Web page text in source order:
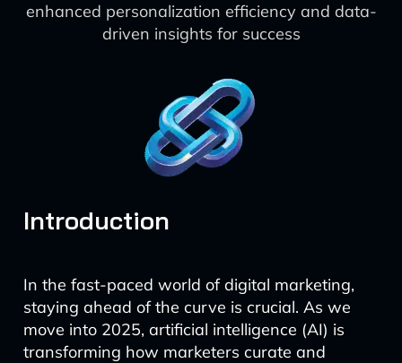
enhanced personalization efficiency and data-
driven insights for success
Introduction
In the fast-paced world of digital marketing,
staying ahead of the curve is crucial. As we
move into 2025, artificial intelligence (AI) is
transforming how marketers curate and